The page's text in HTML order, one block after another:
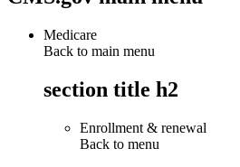
Medicare
Back to main menu
section title h2
Enrollment & renewal
Back to menu